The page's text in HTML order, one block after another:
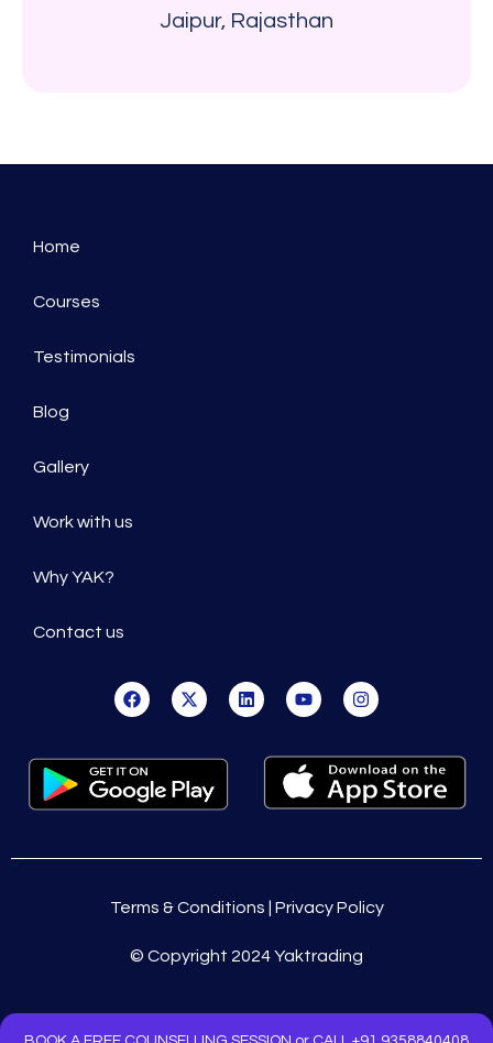
Jaipur, Rajasthan
Home
Courses
Testimonials
Blog
Gallery
Work with us
Why YAK?
Contact us
Terms & Conditions | Privacy Policy
© Copyright 2024 Yaktrading